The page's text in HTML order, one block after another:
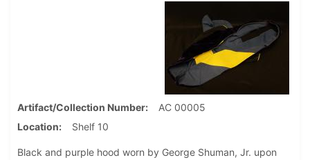
Artifact/Collection Number
AC 00005
Location
Shelf 10
Black and purple hood worn by George Shuman, Jr. upon